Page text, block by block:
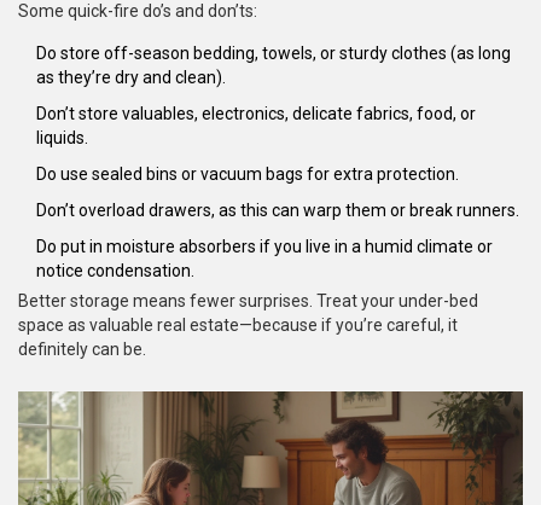
Some quick-fire do’s and don’ts:
Do store off-season bedding, towels, or sturdy clothes (as long
as they’re dry and clean).
Don’t store valuables, electronics, delicate fabrics, food, or
liquids.
Do use sealed bins or vacuum bags for extra protection.
Don’t overload drawers, as this can warp them or break runners.
Do put in moisture absorbers if you live in a humid climate or
notice condensation.
Better storage means fewer surprises. Treat your under-bed
space as valuable real estate—because if you’re careful, it
definitely can be.